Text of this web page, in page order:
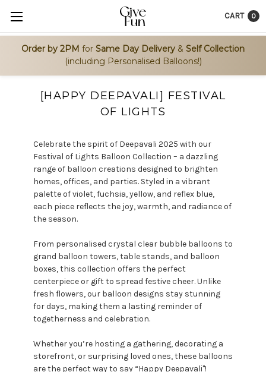
Order by 2PM for Same Day Delivery & Self Collection
(including Personalised Balloons!)
CART 0
[HAPPY DEEPAVALI] FESTIVAL
OF LIGHTS
Celebrate the spirit of Deepavali 2025 with our
Festival of Lights Balloon Collection – a dazzling
range of balloon creations designed to brighten
homes, offices, and parties. Styled in a vibrant
palette of violet, fuchsia, yellow, and reflex blue,
each piece reflects the joy, warmth, and radiance of
the season.
From personalised crystal clear bubble balloons to
grand balloon towers, table stands, and balloon
boxes, this collection offers the perfect
centerpiece or gift to spread festive cheer. Unlike
fresh flowers, our balloon designs stay stunning
for days, making them a lasting reminder of
togetherness and celebration.
Whether you’re hosting a gathering, decorating a
storefront, or surprising loved ones, these balloons
are the perfect way to say “Happy Deepavali"!